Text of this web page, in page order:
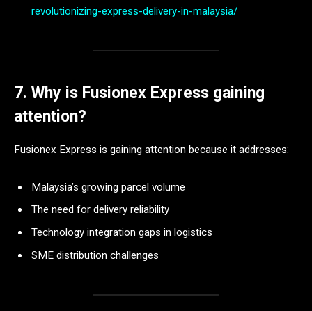
revolutionizing-express-delivery-in-malaysia/
7. Why is Fusionex Express gaining
attention?
Fusionex Express is gaining attention because it addresses:
Malaysia’s growing parcel volume
The need for delivery reliability
Technology integration gaps in logistics
SME distribution challenges